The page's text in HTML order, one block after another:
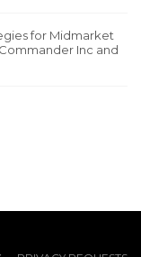
for Midmarket
Inc and